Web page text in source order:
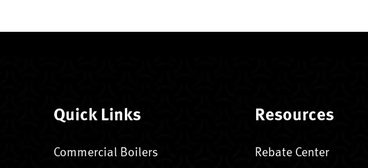
Quick Links
Commercial Boilers
Resources
Rebate Center